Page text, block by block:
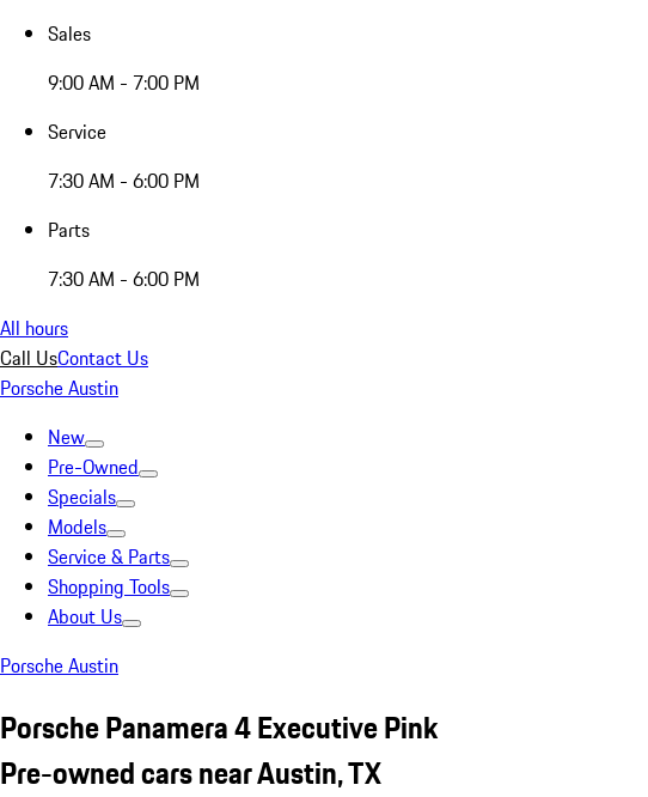
Sales
9:00 AM - 7:00 PM
Service
7:30 AM - 6:00 PM
Parts
7:30 AM - 6:00 PM
All hours
Call UsContact Us
Porsche Austin
New
Pre-Owned
Specials
Models
Service & Parts
Shopping Tools
About Us
Porsche Austin
Porsche Panamera 4 Executive Pink
Pre-owned cars near Austin, TX